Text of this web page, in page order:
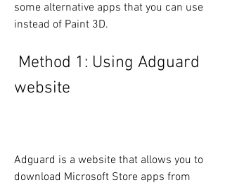
some alternative apps that you can use
instead of Paint 3D.
website
Adguard is a website that allows you to
download Microsoft Store apps from